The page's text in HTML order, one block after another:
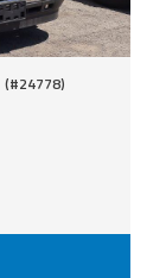
(#24778)